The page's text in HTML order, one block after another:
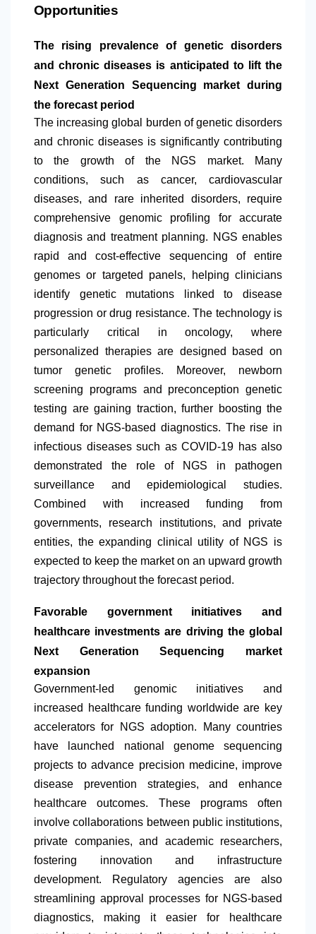
Opportunities
The rising prevalence of genetic disorders
and chronic diseases is anticipated to lift the
Next Generation Sequencing market during
the forecast period
The increasing global burden of genetic disorders
and chronic diseases is significantly contributing
to the growth of the NGS market. Many
conditions, such as cancer, cardiovascular
diseases, and rare inherited disorders, require
comprehensive genomic profiling for accurate
diagnosis and treatment planning. NGS enables
rapid and cost-effective sequencing of entire
genomes or targeted panels, helping clinicians
identify genetic mutations linked to disease
progression or drug resistance. The technology is
particularly critical in oncology, where
personalized therapies are designed based on
tumor genetic profiles. Moreover, newborn
screening programs and preconception genetic
testing are gaining traction, further boosting the
demand for NGS-based diagnostics. The rise in
infectious diseases such as COVID-19 has also
demonstrated the role of NGS in pathogen
surveillance and epidemiological studies.
Combined with increased funding from
governments, research institutions, and private
entities, the expanding clinical utility of NGS is
expected to keep the market on an upward growth
trajectory throughout the forecast period.
Favorable government initiatives and
healthcare investments are driving the global
Next Generation Sequencing market
expansion
Government-led genomic initiatives and
increased healthcare funding worldwide are key
accelerators for NGS adoption. Many countries
have launched national genome sequencing
projects to advance precision medicine, improve
disease prevention strategies, and enhance
healthcare outcomes. These programs often
involve collaborations between public institutions,
private companies, and academic researchers,
fostering innovation and infrastructure
development. Regulatory agencies are also
streamlining approval processes for NGS-based
diagnostics, making it easier for healthcare